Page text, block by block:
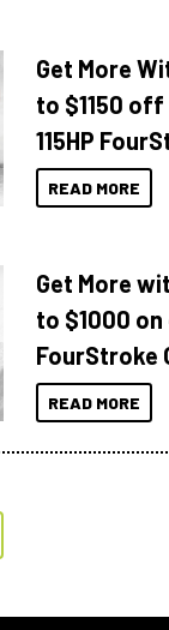
Get More
to $1150 off
115HP
READ MORE
Get More
to $1000 on
FourStroke
READ MORE